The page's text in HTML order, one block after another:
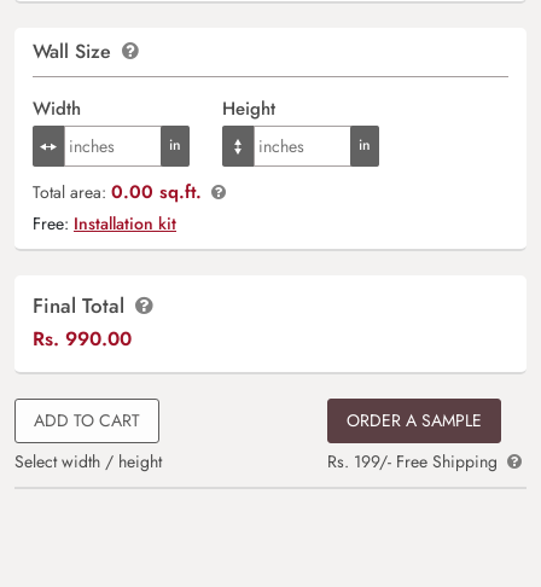
Wall Size
Width Height
Total area: 0.00 sq.ft.
Free: Installation kit
Final Total
Rs. 990.00
ADD TO CART
Select width / height
ORDER A SAMPLE
Rs. 199/- Free Shipping